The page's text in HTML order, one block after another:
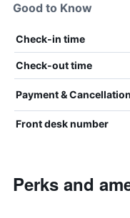
Good to Know
Check-in time
Check-out time
Payment & Cancellation
Front desk number
Perks and